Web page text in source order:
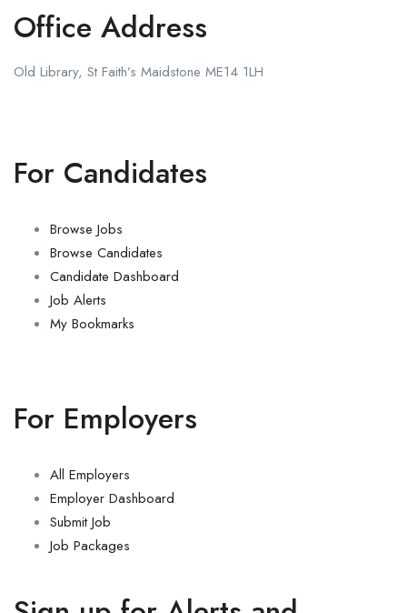
Office Address
Old Library, St Faith’s Maidstone ME14 1LH
For Candidates
Browse Jobs
Browse Candidates
Candidate Dashboard
Job Alerts
My Bookmarks
For Employers
All Employers
Employer Dashboard
Submit Job
Job Packages